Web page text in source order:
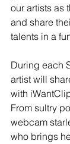
our artists as
and share
talents in a
During each
artist will
with
From sultry
webcam
who brings